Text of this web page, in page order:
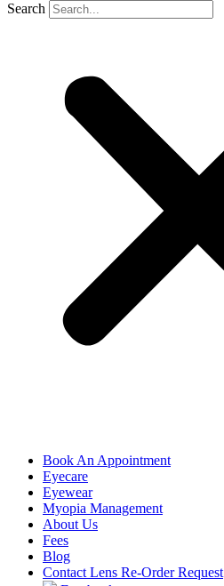
Search
Book An Appointment
Eyecare
Eyewear
Myopia Management
About Us
Fees
Blog
Contact Lens Re-Order Request